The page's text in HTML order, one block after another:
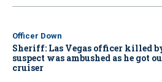
Officer Down
Sheriff: Las Vegas officer killed
suspect was ambushed as he got
cruiser